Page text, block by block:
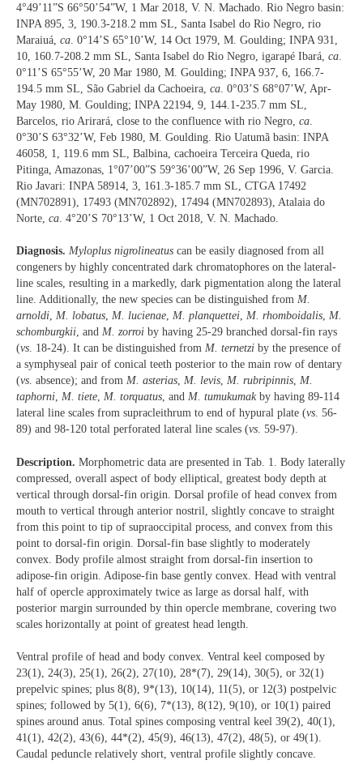
4°49’11”S 66°50’54”W, 1 Mar 2018, V. N. Machado. Rio Negro basin:
INPA 895, 3, 190.3-218.2 mm SL, Santa Isabel do Rio Negro, rio
Maraiuá, ca . 0°14’S 65°10’W, 14 Oct 1979, M. Goulding; INPA 931,
10, 160.7-208.2 mm SL, Santa Isabel do Rio Negro, igarapé Ibará, ca
0°11’S 65°55’W, 20 Mar 1980, M. Goulding; INPA 937, 6, 166.7-
194.5 mm SL, São Gabriel da Cachoeira, ca . 0°03’S 68°07’W, Apr-
May 1980, M. Goulding; INPA 22194, 9, 144.1-235.7 mm SL,
Barcelos, rio Arirará, close to the confluence with rio Negro, ca
0°30’S 63°32’W, Feb 1980, M. Goulding. Rio Uatumã basin: INPA
46058, 1, 119.6 mm SL, Balbina, cachoeira Terceira Queda, rio
Pitinga, Amazonas, 1°07’00”S 59°36’00”W, 26 Sep 1996, V. Garcia.
Rio Javari: INPA 58914, 3, 161.3-185.7 mm SL, CTGA 17492
(MN702891), 17493 (MN702892), 17494 (MN702893), Atalaia do
Norte, ca . 4°20’S 70°13’W, 1 Oct 2018, V. N. Machado.
Diagnosis. Myloplus nigrolineatus can be easily diagnosed from all
congeners by highly concentrated dark chromatophores on the lateral-
line scales, resulting in a markedly, dark pigmentation along the lateral
line. Additionally, the new species can be distinguished from M.
arnoldi, M. lobatus, M. lucienae, M. planquettei, M. rhomboidalis, M.
schomburgkii, and M. zorroi by having 25-29 branched dorsal-fin rays
(vs. 18-24). It can be distinguished from M. ternetzi by the presence of
a symphyseal pair of conical teeth posterior to the main row of dentary
(vs. absence); and from M. asterias, M. levis, M. rubripinnis, M.
taphorni, M. tiete, M. torquatus, and M. tumukumakby having 89-114
lateral line scales from supracleithrum to end of hypural plate (vs. 56-
89) and 98-120 total perforated lateral line scales (vs. 59-97).
Description. Morphometric data are presented in Tab. 1. Body laterally
compressed, overall aspect of body elliptical, greatest body depth at
vertical through dorsal-fin origin. Dorsal profile of head convex from
mouth to vertical through anterior nostril, slightly concave to straight
from this point to tip of supraoccipital process, and convex from this
point to dorsal-fin origin. Dorsal-fin base slightly to moderately
convex. Body profile almost straight from dorsal-fin insertion to
adipose-fin origin. Adipose-fin base gently convex. Head with ventral
half of opercle approximately twice as large as dorsal half, with
posterior margin surrounded by thin opercle membrane, covering two
scales horizontally at point of greatest head length.
Ventral profile of head and body convex. Ventral keel composed by
23(1), 24(3), 25(1), 26(2), 27(10), 28*(7), 29(14), 30(5), or 32(1)
prepelvic spines; plus 8(8), 9*(13), 10(14), 11(5), or 12(3) postpelvic
spines; followed by 5(1), 6(6), 7*(13), 8(12), 9(10), or 10(1) paired
spines around anus. Total spines composing ventral keel 39(2), 40(1),
41(1), 42(2), 43(6), 44*(2), 45(9), 46(13), 47(2), 48(5), or 49(1).
Caudal peduncle relatively short, ventral profile slightly concave.